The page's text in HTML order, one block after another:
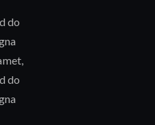
do
do